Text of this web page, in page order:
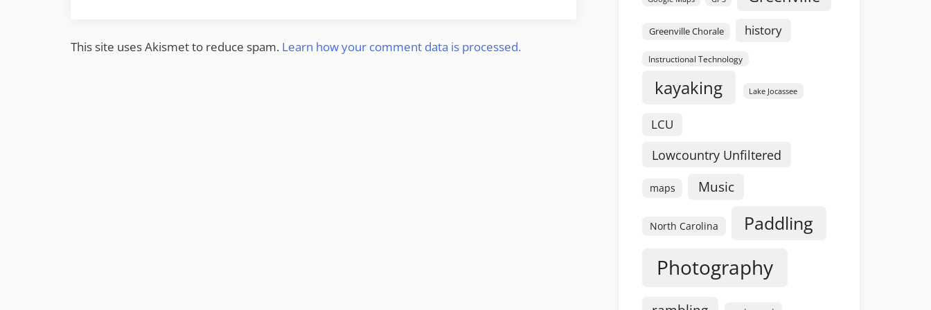
This site uses Akismet to reduce spam. Learn how your comment data is processed.
Greenville Chorale history
Instructional Technology
kayaking Lake Jocassee
LCU
Lowcountry Unfiltered
maps Music
North Carolina Paddling
Photography